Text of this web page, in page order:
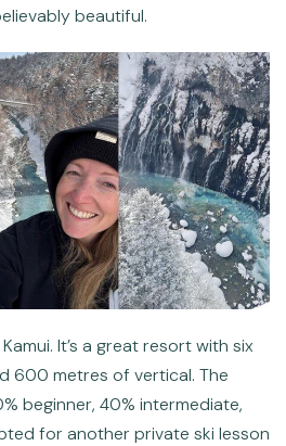
beautiful.
It’s a great resort with six
600 metres of vertical. The
beginner, 40% intermediate,
for another private ski lesson